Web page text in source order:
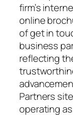
firm’s
online
of get in
business
reflecting
Partners
operating